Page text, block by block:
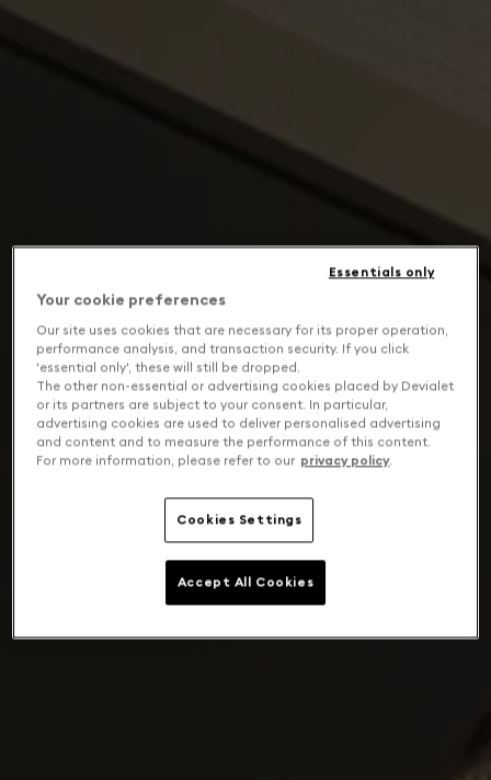
Your cookie preferences
Our site uses cookies that are necessary for its proper operation,
performance analysis, and transaction security. If you click
'essential only', these will still be dropped.
The other non-essential or advertising cookies placed by Devialet
or its partners are subject to your consent. In particular,
advertising cookies are used to deliver personalised advertising
and content and to measure the performance of this content.
For more information, please refer to our privacy policy.
Cookies Settings
Essentials only
Accept All Cookies